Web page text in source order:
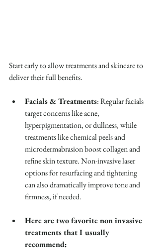
Start early to allow treatments and skincare to
deliver their full benefits.
Facials & Treatments: Regular facials
target concerns like acne,
hyperpigmentation, or dullness, while
treatments like chemical peels and
microdermabrasion boost collagen and
refine skin texture. Non-invasive laser
options for resurfacing and tightening
can also dramatically improve tone and
firmness, if needed.
Here are two favorite non invasive
treatments that I usually
recommend: